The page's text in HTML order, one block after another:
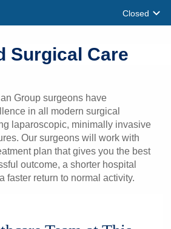
Closed
Surgical Care
Group surgeons have
in all modern surgical
laparoscopic, minimally invasive
Our surgeons will work with
plan that gives you the best
outcome, a shorter hospital
faster return to normal activity.